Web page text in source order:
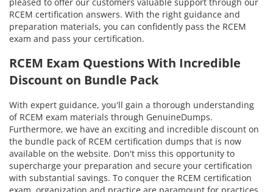
RCEM certification answers. With the right guidance and
preparation materials, you can confidently pass the RCEM
exam and pass your certification.
RCEM Exam Questions With Incredible
Discount on Bundle Pack
With expert guidance, you'll gain a thorough understanding
of RCEM exam materials through GenuineDumps.
Furthermore, we have an exciting and incredible discount on
the bundle pack of RCEM certification dumps that is now
available on the website. Don't miss this opportunity to
supercharge your preparation and secure your certification
with substantial savings. To conquer the RCEM certification
exam, organization and practice are paramount for practices.